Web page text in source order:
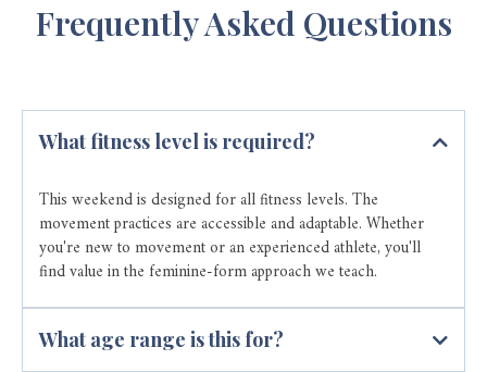
Frequently Asked Questions
What fitness level is required?
This weekend is designed for all fitness levels. The
movement practices are accessible and adaptable. Whether
you're new to movement or an experienced athlete, you'll
find value in the feminine-form approach we teach.
What age range is this for?